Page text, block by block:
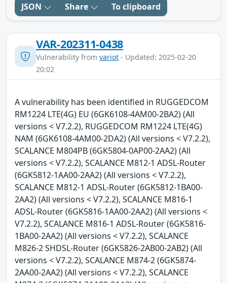
JSON Share To clipboard
VAR-202311-0438
Vulnerability from variot - Updated: 2025-02-20
20:02
A vulnerability has been identified in RUGGEDCOM
RM1224 LTE(4G) EU (6GK6108-4AM00-2BA2) (All
versions < V7.2.2), RUGGEDCOM RM1224 LTE(4G)
NAM (6GK6108-4AM00-2DA2) (All versions < V7.2.2),
SCALANCE M804PB (6GK5804-0AP00-2AA2) (All
versions < V7.2.2), SCALANCE M812-1 ADSL-Router
(6GK5812-1AA00-2AA2) (All versions < V7.2.2),
SCALANCE M812-1 ADSL-Router (6GK5812-1BA00-
2AA2) (All versions < V7.2.2), SCALANCE M816-1
ADSL-Router (6GK5816-1AA00-2AA2) (All versions <
V7.2.2), SCALANCE M816-1 ADSL-Router (6GK5816-
1BA00-2AA2) (All versions < V7.2.2), SCALANCE
M826-2 SHDSL-Router (6GK5826-2AB00-2AB2) (All
versions < V7.2.2), SCALANCE M874-2 (6GK5874-
2AA00-2AA2) (All versions < V7.2.2), SCALANCE